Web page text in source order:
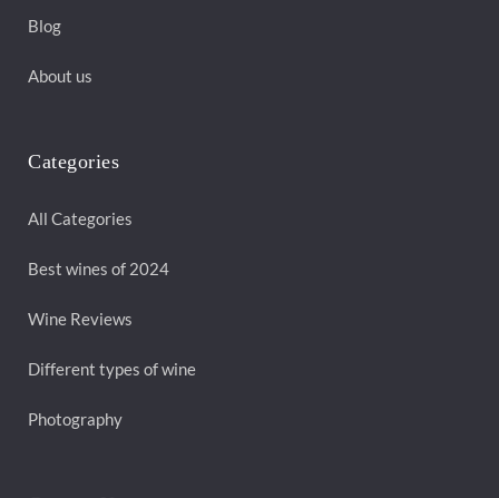
Blog
About us
Categories
All Categories
Best wines of 2024
Wine Reviews
Different types of wine
Photography